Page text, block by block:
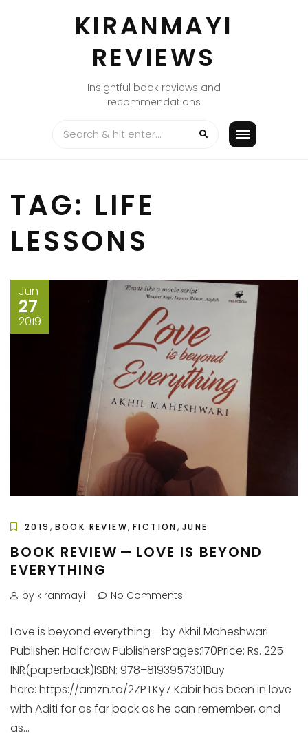
KIRANMAYI
REVIEWS
Insightful book reviews and
recommendations
TAG: LIFE
LESSONS
Jun
27
2019
2019 , BOOK REVIEW,FICTION , JUNE
BOOK REVIEW — LOVE IS BEYOND
EVERYTHING
by kiranmayi No Comments
Love is beyond everything — by Akhil Maheshwari
Publisher: Halfcrow PublishersPages:170Price: Rs. 225
INR(paperback)ISBN: 978–8193957301Buy
here: https://amzn.to/2ZPTKy7 Kabir has been in love
with Aditi for as far back as he can remember, and
as...